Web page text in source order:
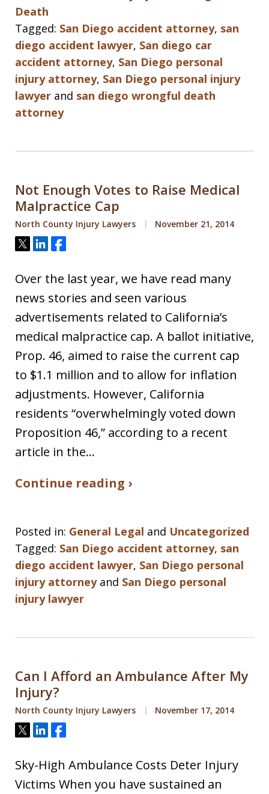
Death
Tagged: San Diego accident attorney, san
diego accident lawyer, San diego car
accident attorney, San Diego personal
injury attorney, San Diego personal injury
lawyer and san diego wrongful death
attorney
Not Enough Votes to Raise Medical
Malpractice Cap
North County Injury Lawyers November 21, 2014
Tweet
ShareShare
Over the last year, we have read many
news stories and seen various
advertisements related to California’s
medical malpractice cap. A ballot initiative,
Prop. 46, aimed to raise the current cap
to $1.1 million and to allow for inflation
adjustments. However, California
residents “overwhelmingly voted down
Proposition 46,” according to a recent
article in the…
Continue reading ›
Posted in: General Legal and Uncategorized
Tagged: San Diego accident attorney, san
diego accident lawyer, San Diego personal
injury attorneyand San Diego personal
injury lawyer
Can I Afford an Ambulance After My
Injury?
North County Injury Lawyers November 17, 2014
Tweet
ShareShare
Sky-High Ambulance Costs Deter Injury
Victims When you have sustained an